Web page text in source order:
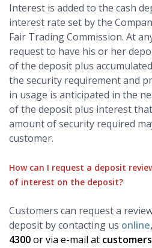
Interest is added to the cash
interest rate set by the
Fair Trading Commission. At
request to have his or her
of the deposit plus
the security requirement and
in usage is anticipated in the
of the deposit plus interest
amount of security required
customer.
How can I request a deposit
of interest on the deposit?
Customers can request a
deposit by contacting us online,
4300or via e-mail at